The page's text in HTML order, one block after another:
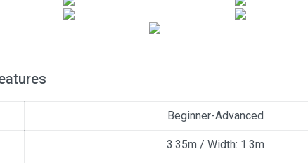
Beginner-Advanced
3.35m / Width: 1.3m